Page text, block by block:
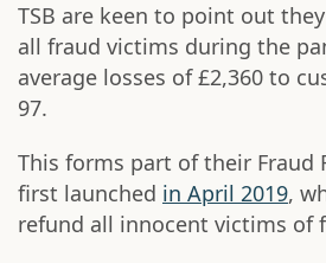
TSB are keen to point out
all fraud victims during the
average losses of £2,360 to
97.
This forms part of their Fraud
first launched in April 2019,
refund all innocent victims of